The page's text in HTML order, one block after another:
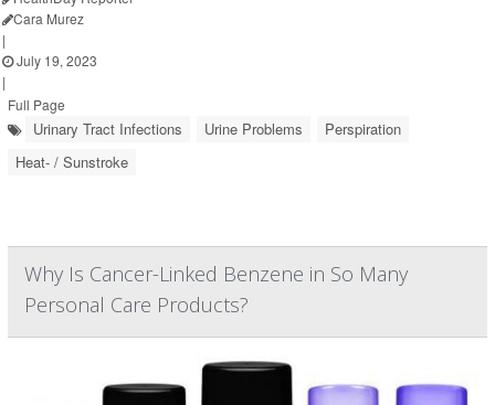
Cara Murez
|
July 19, 2023
|
Full Page
Urinary Tract Infections Urine Problems
Perspiration
Heat- / Sunstroke
Why Is Cancer-Linked Benzene in So Many
Personal Care Products?